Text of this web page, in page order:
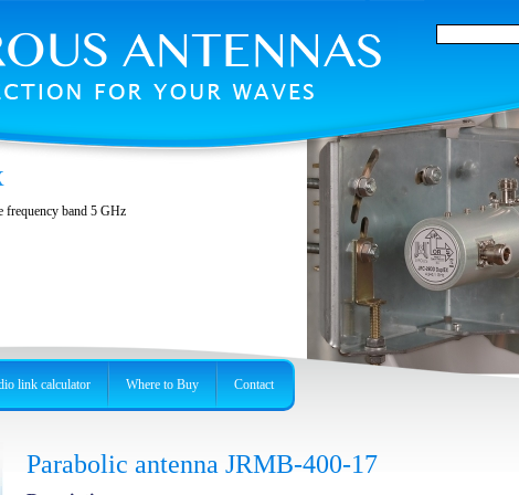
frequency band 5 GHz
Parabolic antenna JRMB-400-17
link calculator Where to Buy Contact